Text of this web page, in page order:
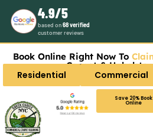
4.9/5
based on68 verified
customer reviews
Book Online Right Now To
Carpet &
Residential Commercial
Save 20% Book
Online